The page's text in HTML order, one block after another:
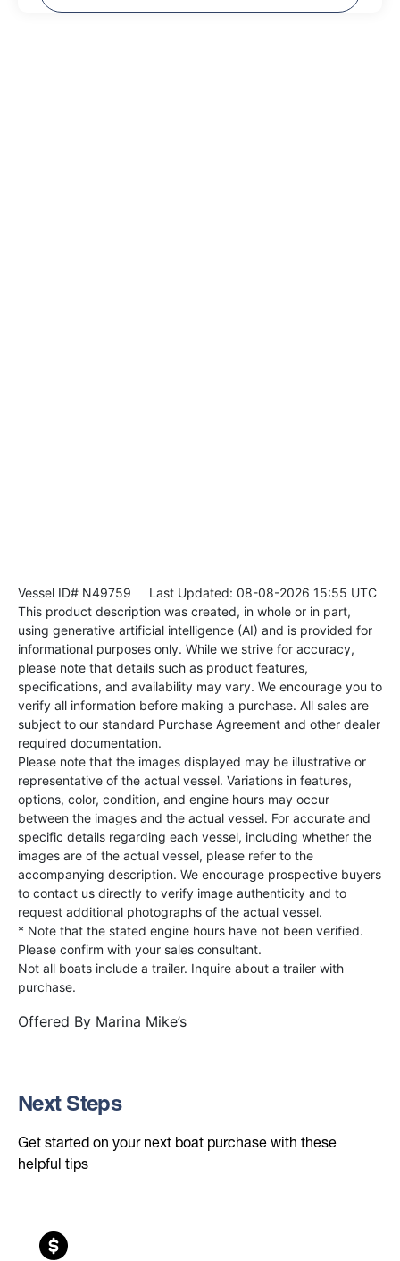
Vessel ID# N49759 Last Updated: 08-08-2026 15:55 UTC
This product description was created, in whole or in part,
using generative artificial intelligence (AI) and is provided for
informational purposes only. While we strive for accuracy,
please note that details such as product features,
specifications, and availability may vary. We encourage you to
verify all information before making a purchase. All sales are
subject to our standard Purchase Agreement and other dealer
required documentation.
Please note that the images displayed may be illustrative or
representative of the actual vessel. Variations in features,
options, color, condition, and engine hours may occur
between the images and the actual vessel. For accurate and
specific details regarding each vessel, including whether the
images are of the actual vessel, please refer to the
accompanying description. We encourage prospective buyers
to contact us directly to verify image authenticity and to
request additional photographs of the actual vessel.
* Note that the stated engine hours have not been verified.
Please confirm with your sales consultant.
Not all boats include a trailer. Inquire about a trailer with
purchase.
Offered By Marina Mike’s
Next Steps
Get started on your next boat purchase with these
helpful tips